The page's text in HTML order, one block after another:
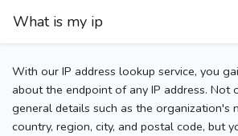
What is my ip
With our IP address lookup service, you
about the endpoint of any IP address. Not
general details such as the organization's
country, region, city, and postal code, but